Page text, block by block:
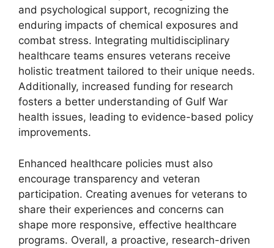
and psychological support, recognizing the
enduring impacts of chemical exposures and
combat stress. Integrating multidisciplinary
healthcare teams ensures veterans receive
holistic treatment tailored to their unique needs.
Additionally, increased funding for research
fosters a better understanding of Gulf War
health issues, leading to evidence-based policy
improvements.
Enhanced healthcare policies must also
encourage transparency and veteran
participation. Creating avenues for veterans to
share their experiences and concerns can
shape more responsive, effective healthcare
programs. Overall, a proactive, research-driven